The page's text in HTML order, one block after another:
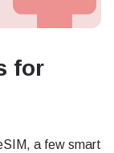
for
a few smart